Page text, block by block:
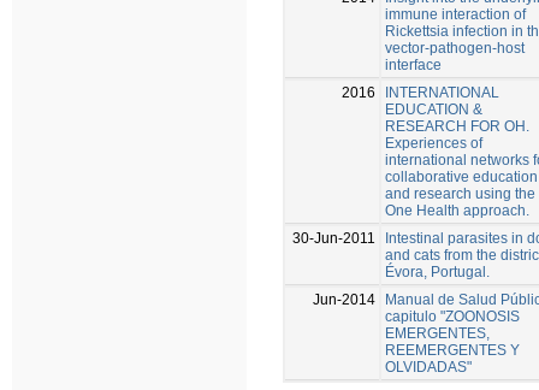
immune interaction of
Rickettsia infection in
vector-pathogen-host
interface
2016
INTERNATIONAL
EDUCATION &
RESEARCH FOR OH.
Experiences of
international networks
collaborative education
and research using the
One Health approach.
30-Jun-2011
Intestinal parasites in
and cats from the
Évora, Portugal.
Jun-2014
Manual de Salud
capitulo "ZOONOSIS
EMERGENTES,
REEMERGENTES Y
OLVIDADAS"